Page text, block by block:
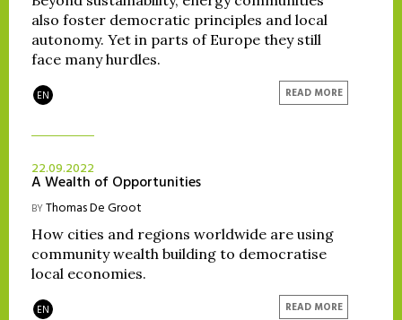
also foster democratic principles and local
autonomy. Yet in parts of Europe they still
face many hurdles.
EN READ MORE
22.09.2022
A Wealth of Opportunities
BYThomas De Groot
How cities and regions worldwide are using
community wealth building to democratise
local economies.
EN READ MORE